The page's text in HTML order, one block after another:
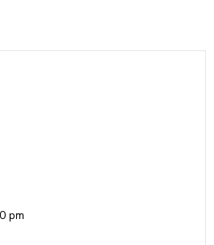
pm